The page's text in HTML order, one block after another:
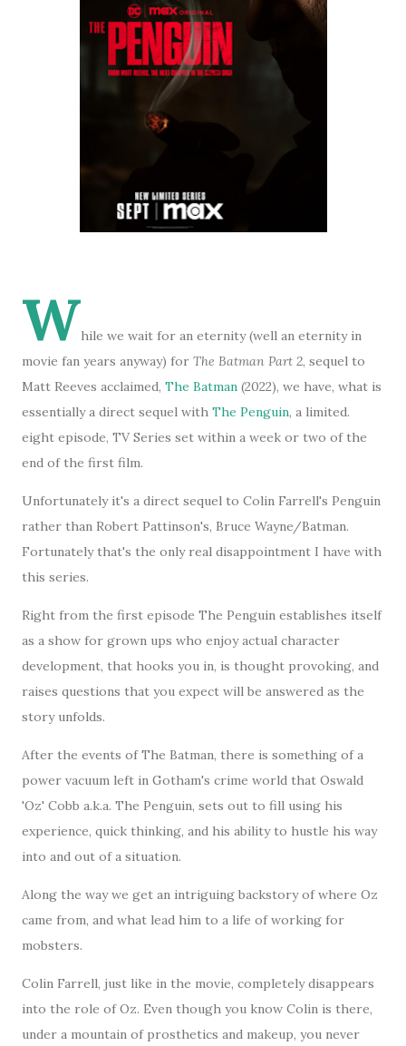
While we wait for an eternity (well an eternity in
movie fan years anyway) for The Batman Part 2, sequel to
Matt Reeves acclaimed, The Batman (2022), we have, what is
essentially a direct sequel with The Penguin, a limited.
eight episode, TV Series set within a week or two of the
end of the first film.
Unfortunately it's a direct sequel to Colin Farrell's Penguin
rather than Robert Pattinson's, Bruce Wayne/Batman.
Fortunately that's the only real disappointment I have with
this series.
Right from the first episode The Penguin establishes itself
as a show for grown ups who enjoy actual character
development, that hooks you in, is thought provoking, and
raises questions that you expect will be answered as the
story unfolds.
After the events of The Batman, there is something of a
power vacuum left in Gotham's crime world that Oswald
'Oz' Cobb a.k.a. The Penguin, sets out to fill using his
experience, quick thinking, and his ability to hustle his way
into and out of a situation.
Along the way we get an intriguing backstory of where Oz
came from, and what lead him to a life of working for
mobsters.
Colin Farrell, just like in the movie, completely disappears
into the role of Oz. Even though you know Colin is there,
under a mountain of prosthetics and makeup, you never